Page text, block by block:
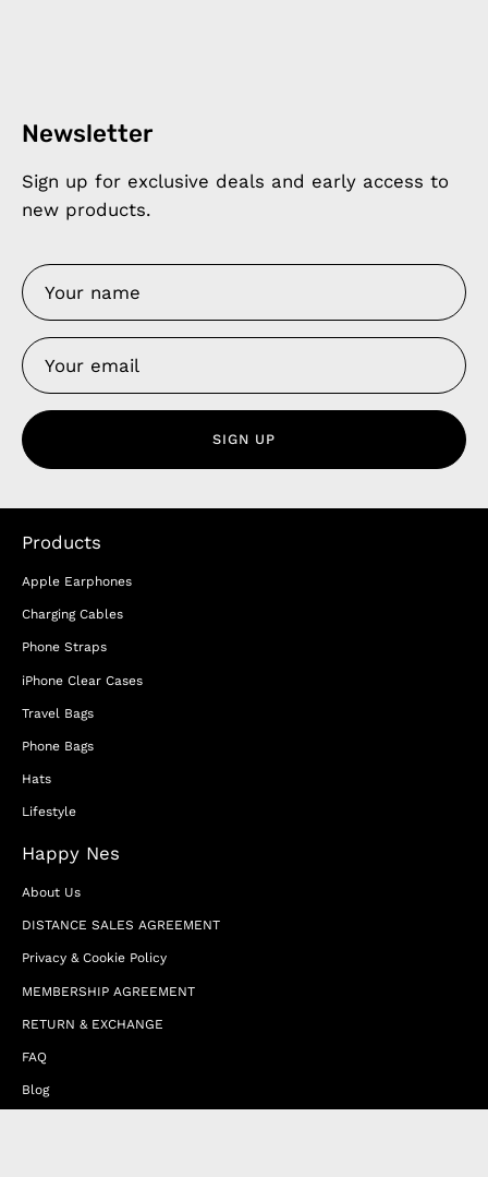
Newsletter
Sign up for exclusive deals and early access to
new products.
SIGN UP
Products
Apple Earphones
Charging Cables
Phone Straps
iPhone Clear Cases
Travel Bags
Phone Bags
Hats
Lifestyle
Happy Nes
About Us
DISTANCE SALES AGREEMENT
Privacy & Cookie Policy
MEMBERSHIP AGREEMENT
RETURN & EXCHANGE
FAQ
Blog